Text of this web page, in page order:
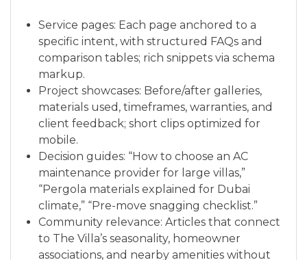
Service pages: Each page anchored to a
specific intent, with structured FAQs and
comparison tables; rich snippets via schema
markup.
Project showcases: Before/after galleries,
materials used, timeframes, warranties, and
client feedback; short clips optimized for
mobile.
Decision guides: “How to choose an AC
maintenance provider for large villas,”
“Pergola materials explained for Dubai
climate,” “Pre-move snagging checklist.”
Community relevance: Articles that connect
to The Villa’s seasonality, homeowner
associations, and nearby amenities without